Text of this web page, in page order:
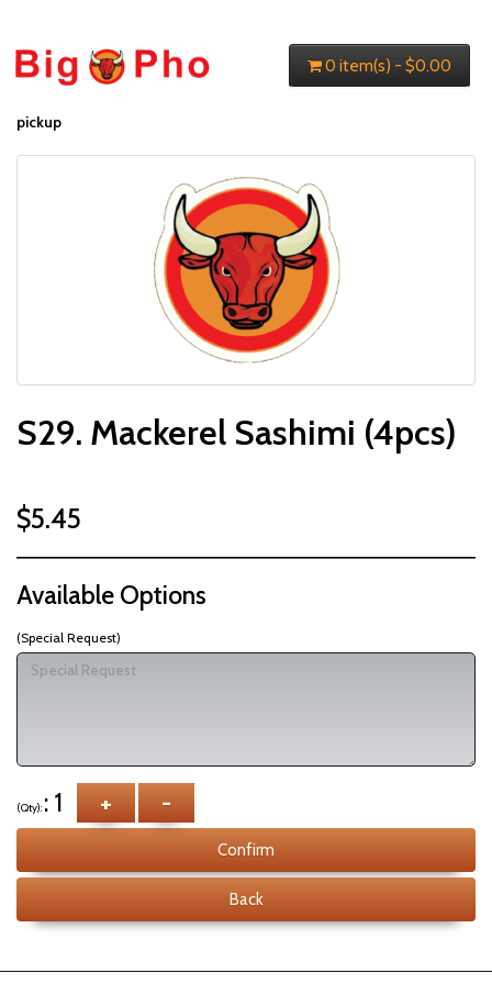
0 item(s) - $0.00
pickup
S29. Mackerel Sashimi (4pcs)
$5.45
Available Options
(Special Request)
(Qty): : 1 + -
Confirm
Back